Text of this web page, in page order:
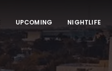
UPCOMING NIGHTLIFE